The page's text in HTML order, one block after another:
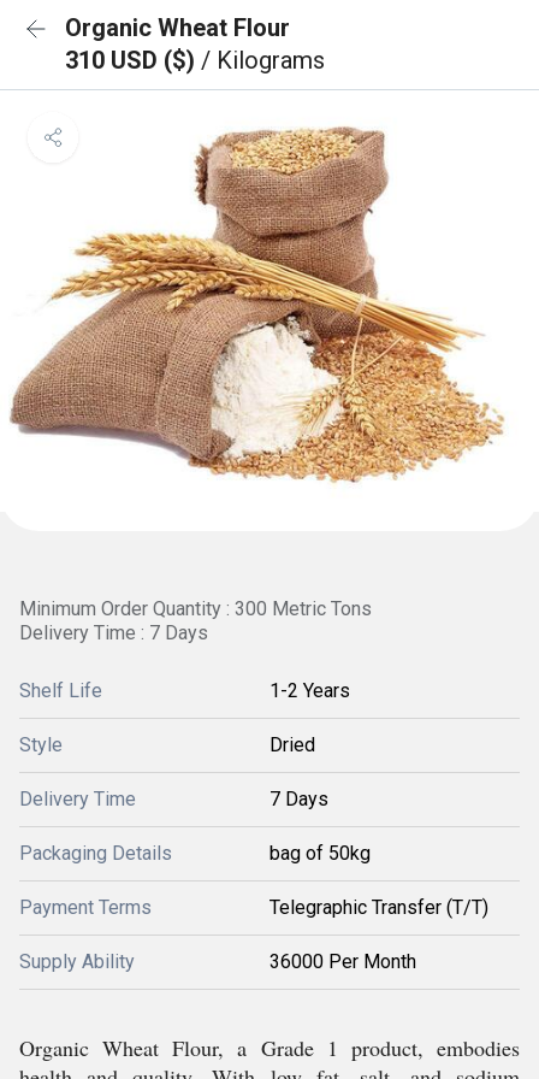
Organic Wheat Flour
310 USD ($) / Kilograms
Minimum Order Quantity : 300 Metric Tons
Delivery Time : 7 Days
Shelf Life 1-2 Years
Style Dried
Delivery Time 7 Days
Packaging Details bag of 50kg
Payment Terms Telegraphic Transfer (T/T)
Supply Ability 36000 Per Month
Organic Wheat Flour, a Grade 1 product, embodies